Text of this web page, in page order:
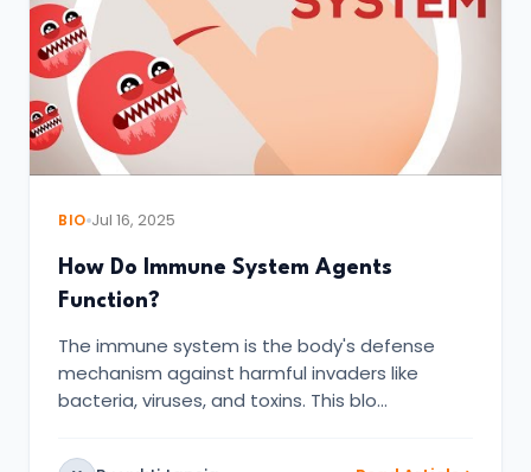
BIO Jul 16, 2025
How Do Immune System Agents
Function?
The immune system is the body's defense
mechanism against harmful invaders like
bacteria, viruses, and toxins. This blo…